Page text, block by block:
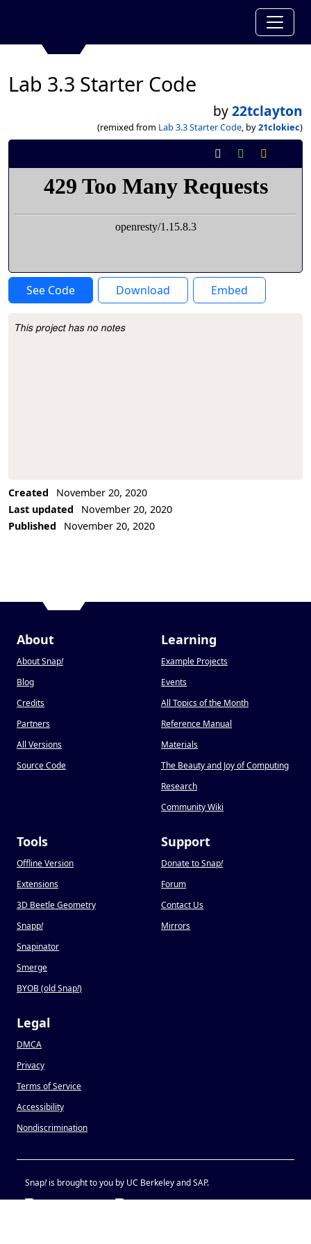
Lab 3.3 Starter Code
by22tclayton
(remixed from Lab 3.3 Starter Code, by21clokiec)
See Code Download Embed
Project Description
This project has no notes
Created
November 20, 2020
Last updated
November 20, 2020
Published
November 20, 2020
About
About Snap!
Blog
Credits
Partners
All Versions
Source Code
Learning
Example Projects
Events
All Topics of the Month
Reference Manual
Materials
The Beauty and Joy of Computing
Research
Community Wiki
Tools
Offline Version
Extensions
3D Beetle Geometry
Snapp!
Snapinator
Smerge
BYOB (old Snap!)
Support
Donate to Snap!
Forum
Contact Us
Mirrors
Legal
DMCA
Privacy
Terms of Service
Accessibility
Nondiscrimination
Snap!is brought to you by UC Berkeley and SAP.